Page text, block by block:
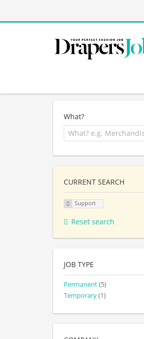
What?
CURRENT SEARCH
Support
Reset search
JOB TYPE
Permanent(5)
Temporary(1)